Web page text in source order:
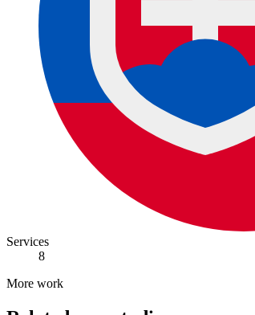
Services
8
More work